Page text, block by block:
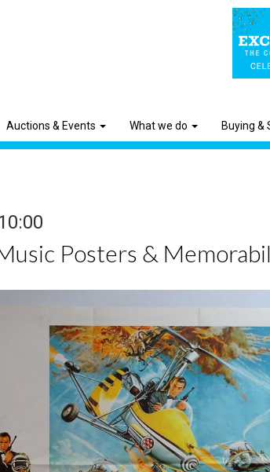
Auctions & Events What we do Buying &
Posters &